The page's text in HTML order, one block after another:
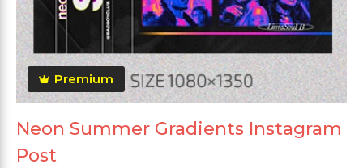
Premium
Neon Summer Gradients Instagram
Post